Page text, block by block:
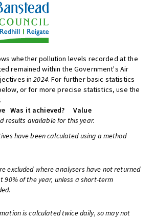
whether pollution levels recorded at the
remained within the Government's Air
in2024. For further basic statistics
or for more precise statistics, use the
.
Was it achieved?
Value
results available for this year.
have been calculated using a method
excluded where analysers have not returned
of the year, unless a short-term
is calculated twice daily, so may not